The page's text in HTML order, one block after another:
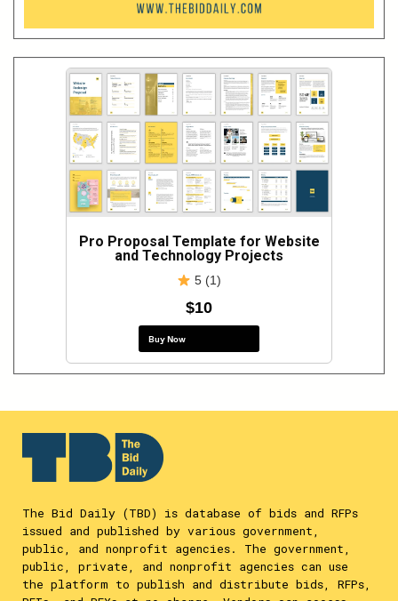
Pro Proposal Template for Website
and Technology Projects
5 (1)
$10
Buy Now
The Bid Daily (TBD) is database of bids and RFPs
issued and published by various government,
public, and nonprofit agencies. The government,
public, private, and nonprofit agencies can use
the platform to publish and distribute bids, RFPs,